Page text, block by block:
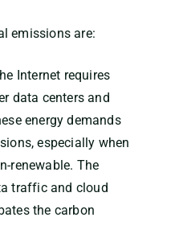
emissions are:
Internet requires
data centers and
energy demands
especially when
renewable. The
traffic and cloud
the carbon